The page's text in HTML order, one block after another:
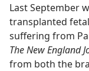
Last September
transplanted
suffering from
The New England
from both the